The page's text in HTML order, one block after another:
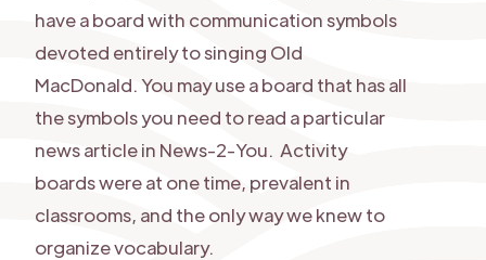
have a board with communication symbols
devoted entirely to singing Old
MacDonald. You may use a board that has all
the symbols you need to read a particular
news article in News-2-You. Activity
boards were at one time, prevalent in
classrooms, and the only way we knew to
organize vocabulary.